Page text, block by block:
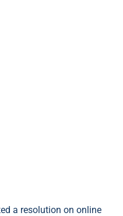
a resolution on online